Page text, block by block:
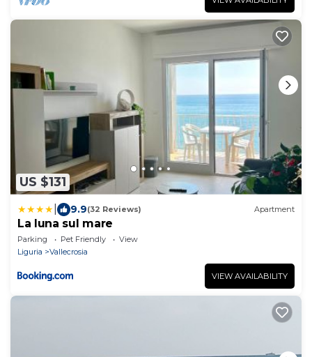
US $131
9.9(32 Reviews) Apartment
La luna sul mare
Parking Pet Friendly
View
Liguria
Vallecrosia
VIEW AVAILABILITY